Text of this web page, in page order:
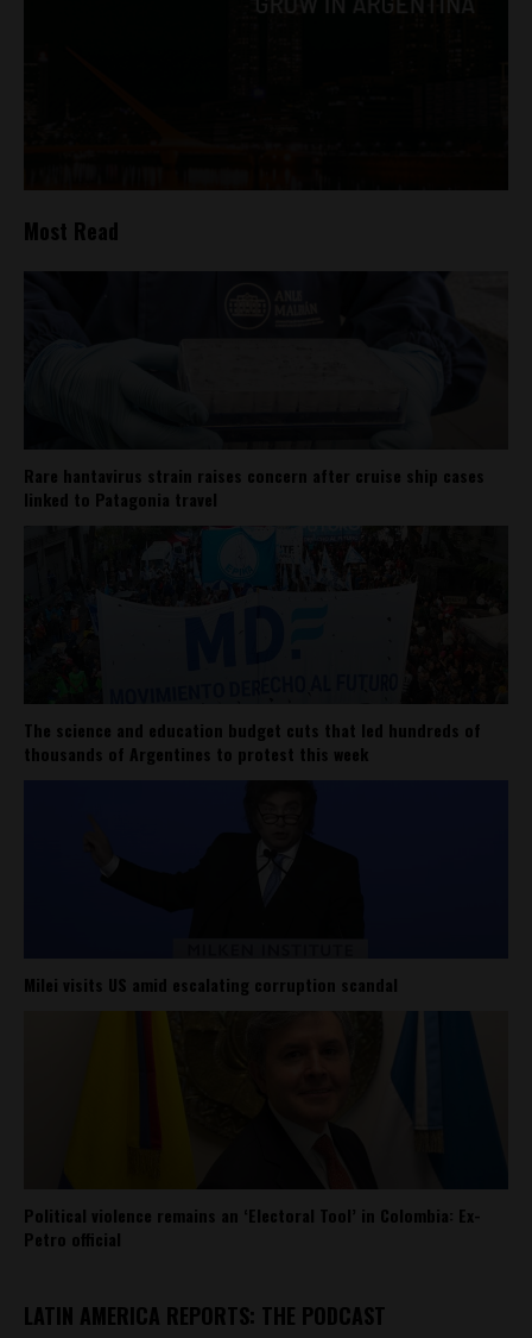
Most Read
Rare hantavirus strain raises concern after cruise ship cases
linked to Patagonia travel
The science and education budget cuts that led hundreds of
thousands of Argentines to protest this week
Milei visits US amid escalating corruption scandal
Political violence remains an ‘Electoral Tool’ in Colombia: Ex-
Petro official
LATIN AMERICA REPORTS: THE PODCAST